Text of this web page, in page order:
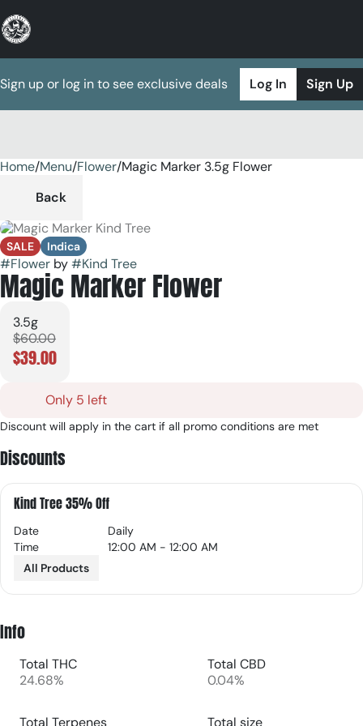
Sign up or log in to see exclusive deals Log In Sign Up
Home/Menu/Flower/Magic Marker 3.5g Flower
Back
SALE Indica
#Flower by#Kind Tree
Magic Marker Flower
3.5g
$60.00
$39.00
Only 5 left
Discount will apply in the cart if all promo conditions are met
Discounts
Kind Tree 35% Off
Date
Daily
Time
12:00 AM - 12:00 AM
All Products
Info
Total THC
24.68%
Total CBD
0.04%
Total Terpenes
Total size
0